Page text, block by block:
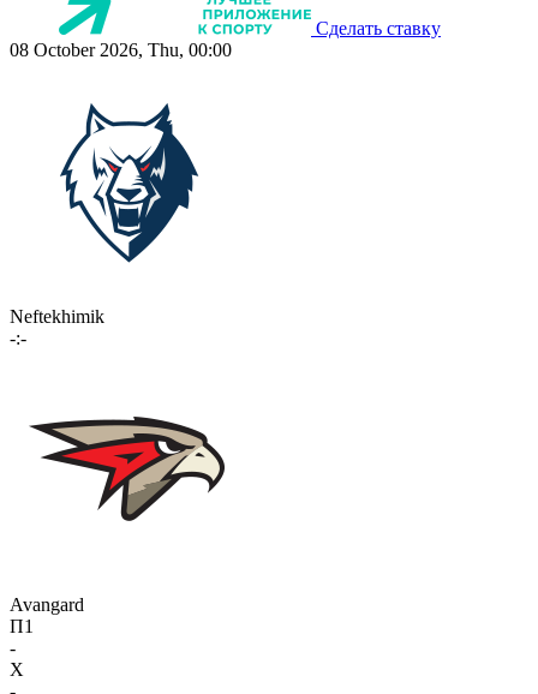
Сделать ставку
08 October 2026, Thu, 00:00
Neftekhimik
-:-
Avangard
П1
-
X